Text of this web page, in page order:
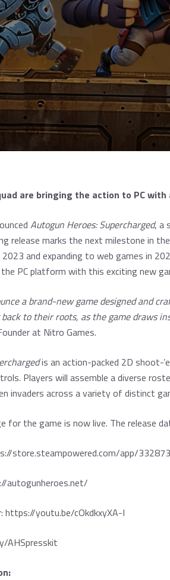
are bringing the action to PC
Autogun Heroes: Supercharged, a
release marks the next milestone in
and expanding to web games in
PC platform with this exciting new
a brand-new game designed and
to their roots, as the game draws
at Nitro Games.
is an action-packed 2D shoot-
Players will assemble a diverse
invaders across a variety of distinct
for the game is now live. The release
store.steampowered.com/app/
autogunheroes.net/
https://youtu.be/cOkdkxyXA-I
AHSpresskit